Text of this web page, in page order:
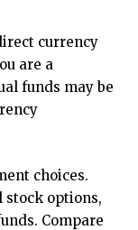
currency
are a
funds may be
choices.
stock options,
Compare